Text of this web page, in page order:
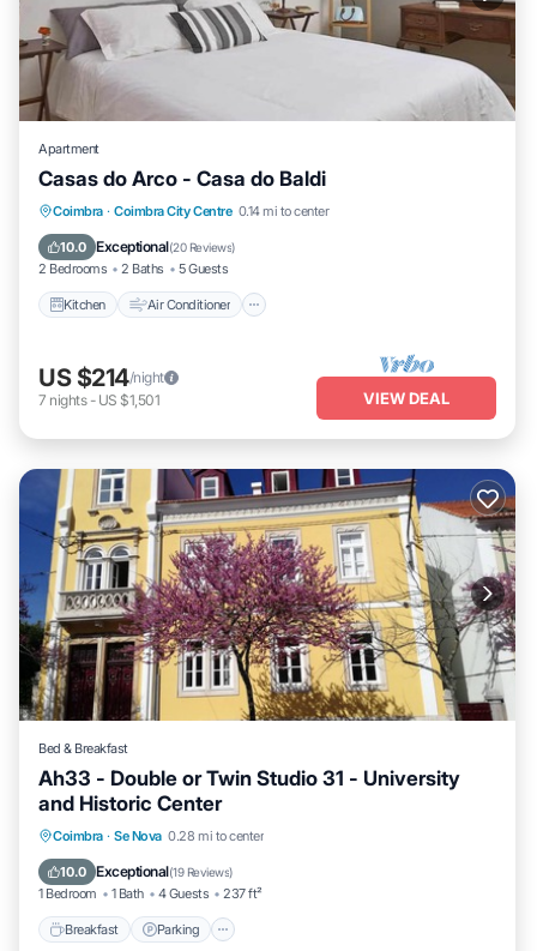
Apartment
Casas do Arco - Casa do Baldi
Coimbra · Coimbra City Centre 0.14 mi to center
10.0 Exceptional(20 Reviews)
2 Bedrooms 2 Baths 5 Guests
Kitchen Air Conditioner
Kitchen Air Conditioner
Child Friendly
US $214/night
7 nights- US $1,501 VIEW DEAL
Bed & Breakfast
Ah33 - Double or Twin Studio 31 - University
and Historic Center
Coimbra · Se Nova 0.28 mi to center
10.0 Exceptional(19 Reviews)
1 Bedroom 1 Bath 4 Guests 237 ft²
Breakfast Parking
Breakfast Parking
Air Conditioner